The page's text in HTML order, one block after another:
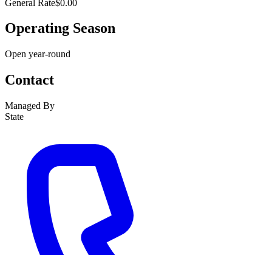
General Rate$0.00
Operating Season
Open year-round
Contact
Managed By
State